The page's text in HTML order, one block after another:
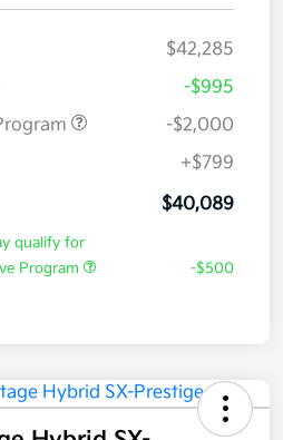
$42,285
-$995
-$2,000
+$799
$40,089
qualify for
Program
-$500